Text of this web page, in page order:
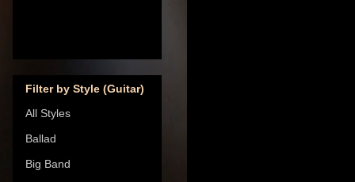
Filter by Style (Guitar)
All Styles
Ballad
Big Band